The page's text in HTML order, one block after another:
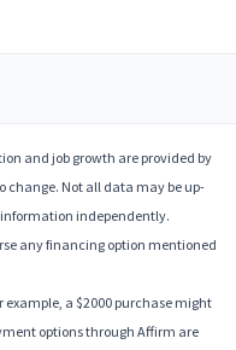
and job growth are provided by
change. Not all data may be up-
independently.
any financing option mentioned
example, a $2000 purchase might
options through Affirm are